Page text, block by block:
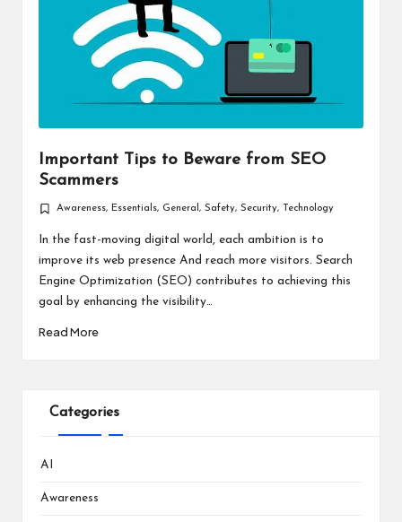
Important Tips to Beware from SEO
Scammers
Posted
in
Awareness, Essentials, General , Safety, Security, Technology
In the fast-moving digital world, each ambition is to
improve its web presence And reach more visitors. Search
Engine Optimization (SEO) contributes to achieving this
goal by enhancing the visibility…
Read More
Categories
AI
Awareness